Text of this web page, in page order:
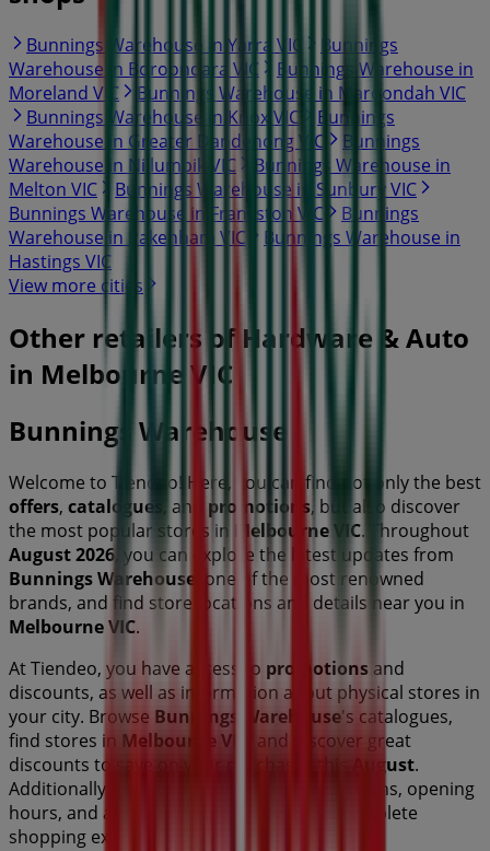
Bunnings Warehouse in Yarra VIC
Bunnings
Warehouse in Boroondara VIC
Bunnings Warehouse in
Moreland VIC
Bunnings Warehouse in Maroondah VIC
Bunnings Warehouse in Knox VIC
Bunnings
Warehouse in Greater Dandenong VIC
Bunnings
Warehouse in Nillumbik VIC
Bunnings Warehouse in
Melton VIC
Bunnings Warehouse in Sunbury VIC
Bunnings Warehouse in Frankston VIC
Bunnings
Warehouse in Pakenham VIC
Bunnings Warehouse in
Hastings VIC
View more cities
Other retailers of Hardware & Auto
in Melbourne VIC
Bunnings Warehouse
Welcome to Tiendeo! Here, you can find not only the best
offers, catalogues , and promotions, but also discover
the most popular stores in
Melbourne VIC. Throughout
August 2026 , you can explore the latest updates from
Bunnings Warehouse , one of the most renowned
brands, and find store locations and details near you in
Melbourne VIC.
At Tiendeo, you have access to promotions and
discounts, as well as information about physical stores in
your city. Browse Bunnings Warehouse's catalogues,
find stores in Melbourne VIC
, and discover great
discounts to save on your purchases this
August.
Additionally, we provide precise store locations, opening
hours, and all the details you need for a complete
shopping experience in